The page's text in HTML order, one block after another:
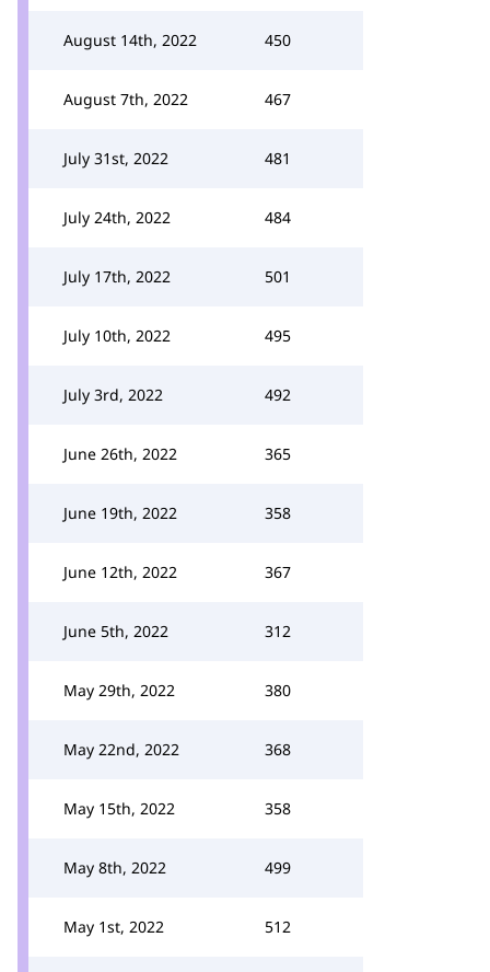
August 14th, 2022 450
August 7th, 2022 467
July 31st, 2022 481
July 24th, 2022 484
July 17th, 2022 501
July 10th, 2022 495
July 3rd, 2022 492
June 26th, 2022 365
June 19th, 2022 358
June 12th, 2022 367
June 5th, 2022 312
May 29th, 2022 380
May 22nd, 2022 368
May 15th, 2022 358
May 8th, 2022 499
May 1st, 2022 512